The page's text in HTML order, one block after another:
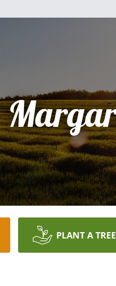
PLANT A TREE